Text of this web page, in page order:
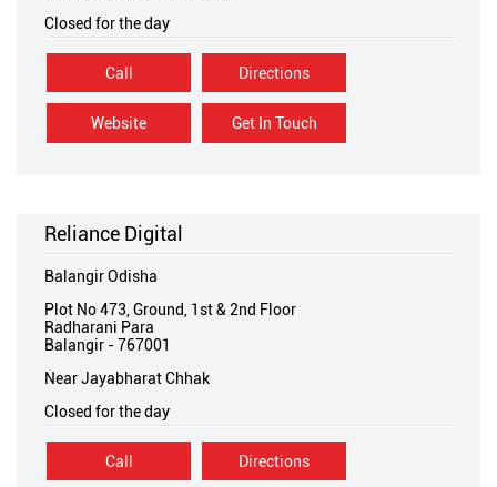
Closed for the day
Call
Website Get In Touch
Directions
Reliance Digital
Balangir Odisha
Plot No 473, Ground, 1st & 2nd Floor
Radharani Para
Balangir -767001
Near Jayabharat Chhak
Closed for the day
Call Directions